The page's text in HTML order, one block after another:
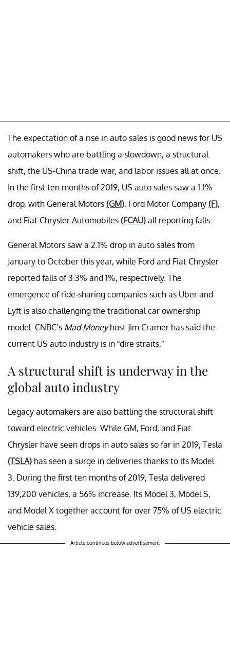
The expectation of a rise in auto sales is good news for US
automakers who are battling a slowdown, a structural
shift, the US-China trade war, and labor issues all at once.
In the first ten months of 2019, US auto sales saw a 1.1%
drop, with General Motors (GM), Ford Motor Company (F),
and Fiat Chrysler Automobiles (FCAU) all reporting falls.
General Motors saw a 2.1% drop in auto sales from
January to October this year, while Ford and Fiat Chrysler
reported falls of 3.3% and 1%, respectively. The
emergence of ride-sharing companies such as Uber and
Lyft is also challenging the traditional car ownership
model. CNBC’s Mad Moneyhost Jim Cramer has said the
current US auto industry is in “dire straits.”
A structural shift is underway in the
global auto industry
Legacy automakers are also battling the structural shift
toward electric vehicles. While GM, Ford, and Fiat
Chrysler have seen drops in auto sales so far in 2019, Tesla
(TSLA) has seen a surge in deliveries thanks to its Model
3. During the first ten months of 2019, Tesla delivered
139,200 vehicles, a 56% increase. Its Model 3, Model S,
and Model X together account for over 75% of US electric
vehicle sales.
Article continues below advertisement